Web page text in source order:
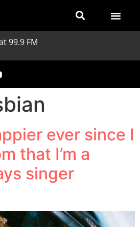
99.9 FM
ever since I
that I’m a
singer